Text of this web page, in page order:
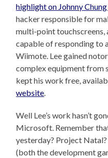
highlight on Johnny Chung
hacker responsible for
multi-point touchscreens,
capable of responding to
Wiimote. Lee gained
complex equipment from
kept his work free,
website.
Well Lee’s work hasn’t
Microsoft. Remember
yesterday? Project
(both the development